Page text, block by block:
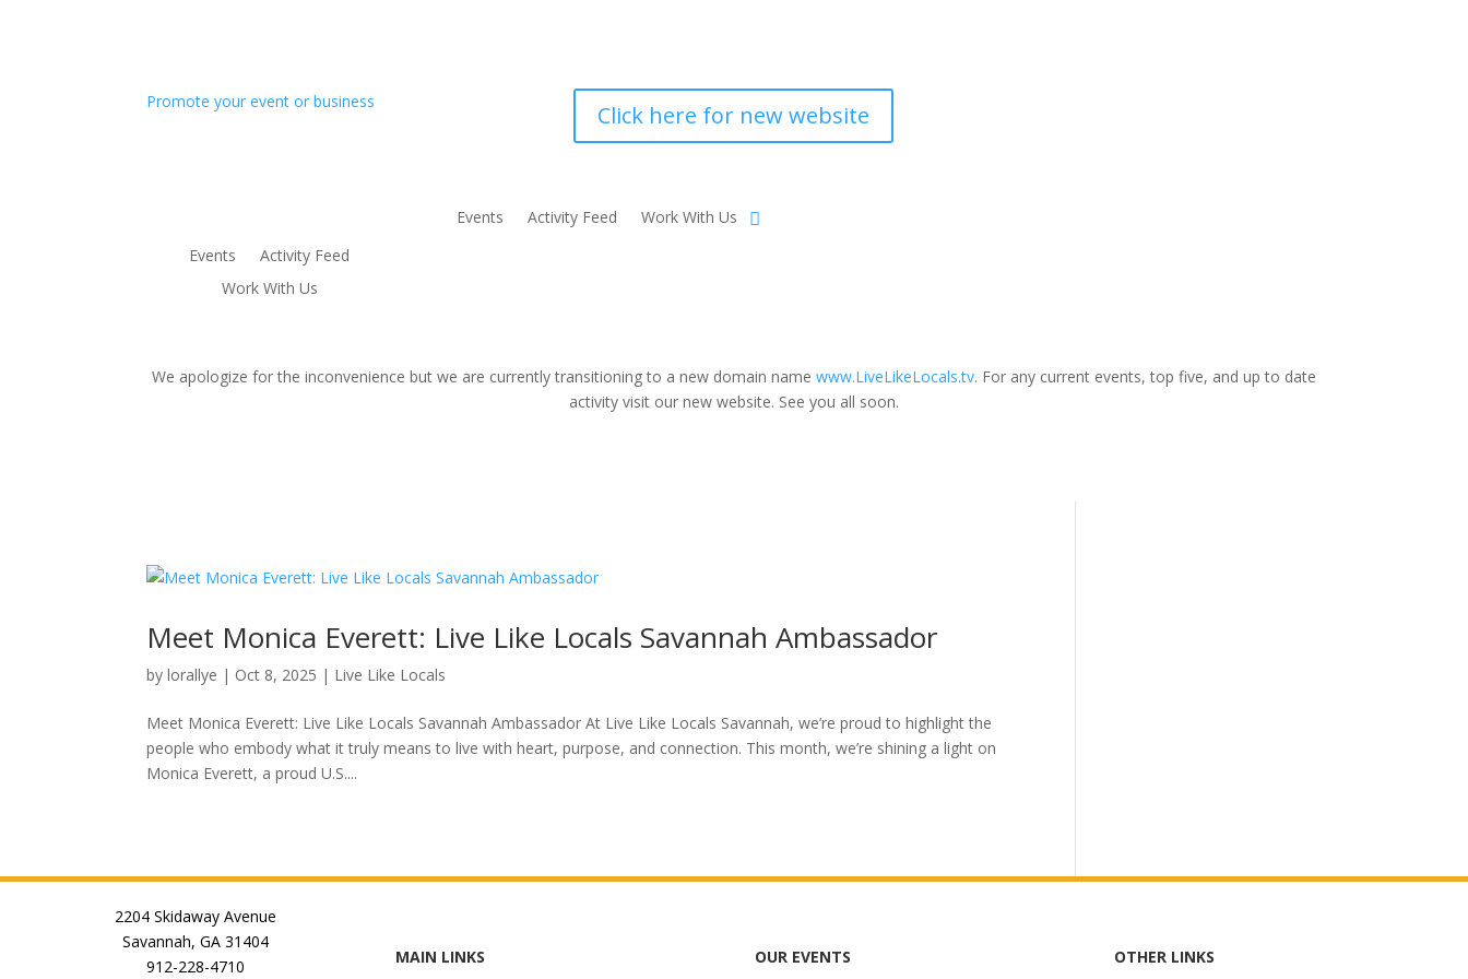
Promote your event or business Click here for new website
Events
Activity Feed
Work With Us
Events Activity Feed Work With Us
We apologize for the inconvenience but we are currently transitioning to a new domain name www.LiveLikeLocals.tv. For any current events, top five, and up to date
activity visit our new website. See you all soon.
Meet Monica Everett: Live Like Locals Savannah Ambassador
bylorallye | Oct 8, 2025 | Live Like Locals
Meet Monica Everett: Live Like Locals Savannah Ambassador At Live Like Locals Savannah, we’re proud to highlight the
people who embody what it truly means to live with heart, purpose, and connection. This month, we’re shining a light on
Monica Everett, a proud U.S....
2204 Skidaway Avenue
Savannah, GA 31404
912-228-4710
MAIN LINKS OUR EVENTS
OTHER LINKS